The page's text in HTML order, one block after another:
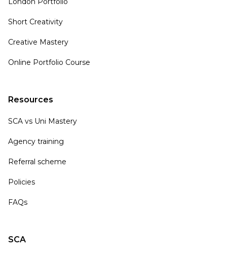
Short Creativity
Creative Mastery
Online Portfolio Course
Resources
SCA vs Uni Mastery
Agency training
Referral scheme
Policies
FAQs
SCA